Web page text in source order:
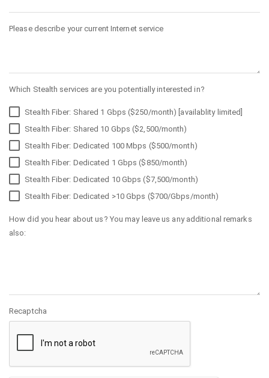
Please describe your current Internet service
Which Stealth services are you potentially interested in?
Stealth Fiber: Shared 1 Gbps ($250/month) [availablity limited]
Stealth Fiber: Shared 10 Gbps ($2,500/month)
Stealth Fiber: Dedicated 100 Mbps ($500/month)
Stealth Fiber: Dedicated 1 Gbps ($850/month)
Stealth Fiber: Dedicated 10 Gbps ($7,500/month)
Stealth Fiber: Dedicated >10 Gbps ($700/Gbps/month)
How did you hear about us? You may leave us any additional remarks
also:
Recaptcha